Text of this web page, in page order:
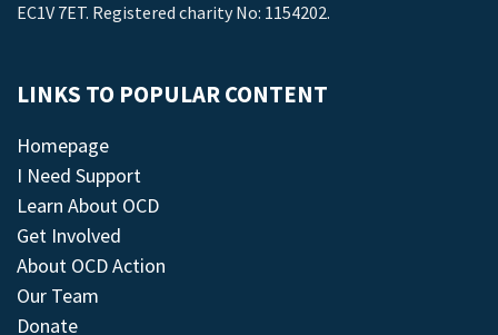
EC1V 7ET. Registered charity No: 1154202.
LINKS TO POPULAR CONTENT
Homepage
I Need Support
Learn About OCD
Get Involved
About OCD Action
Our Team
Donate